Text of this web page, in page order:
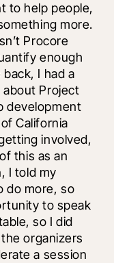
to help people,
more.
Procore
enough
I had a
Project
development
California
involved,
this as an
I told my
do more, so
to speak
so I did
organizers
a session